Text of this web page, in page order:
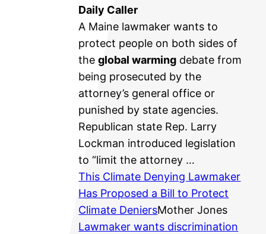
Daily Caller
A Maine lawmaker wants to
protect people on both sides of
theglobal warming debate from
being prosecuted by the
attorney’s general office or
punished by state agencies.
Republican state Rep. Larry
Lockman introduced legislation
to “limit the attorney …
This Climate Denying Lawmaker
Has Proposed a Bill to Protect
Climate DeniersMother Jones
Lawmaker wants discrimination